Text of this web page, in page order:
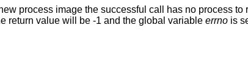
process image the successful call has no process to
return value will be -1 and the global variable errnois